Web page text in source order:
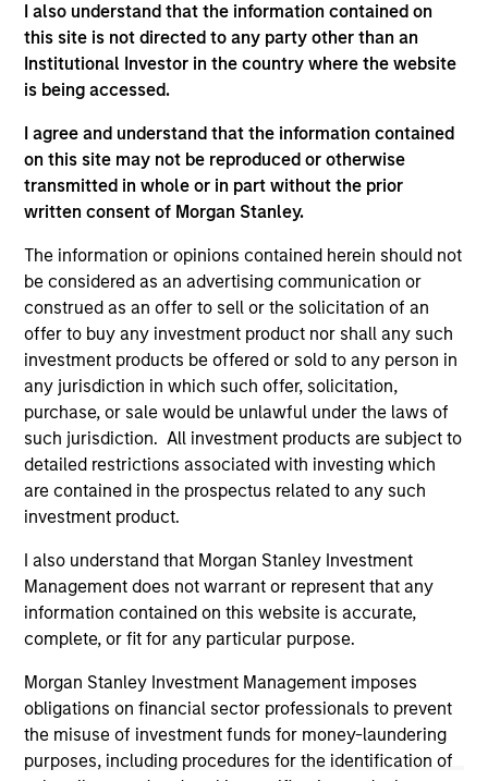
I also understand that the information contained on
this site is not directed to any party other than an
Institutional Investor in the country where the website
is being accessed.
I agree and understand that the information contained
on this site may not be reproduced or otherwise
transmitted in whole or in part without the prior
written consent of Morgan Stanley.
The information or opinions contained herein should not
be considered as an advertising communication or
construed as an offer to sell or the solicitation of an
offer to buy any investment product nor shall any such
investment products be offered or sold to any person in
any jurisdiction in which such offer, solicitation,
purchase, or sale would be unlawful under the laws of
such jurisdiction. All investment products are subject to
detailed restrictions associated with investing which
are contained in the prospectus related to any such
investment product.
I also understand that Morgan Stanley Investment
Management does not warrant or represent that any
information contained on this website is accurate,
complete, or fit for any particular purpose.
Morgan Stanley Investment Management imposes
obligations on financial sector professionals to prevent
the misuse of investment funds for money-laundering
purposes, including procedures for the identification of
and marketing from the University of Miami. He did
a post-graduate executive education program at
Harvard Business School. He holds his Series 7 and
63 registrations.
May not represent all Team Members.
The information on this page is for informational
purposes only. The information contained herein does
not constitute and should not be construed as an
offering of advisory services or an offer to sell or a
solicitation of an offer to buy any securities in any
jurisdiction in which such offer or solicitation,
purchase or sale would be unlawful under the
securities, insurance or other laws of such jurisdiction.
All investing involves risks, including a loss of principal.
Please refer to the strategy detail page for important
information on the strategy, including additional risk
considerations.